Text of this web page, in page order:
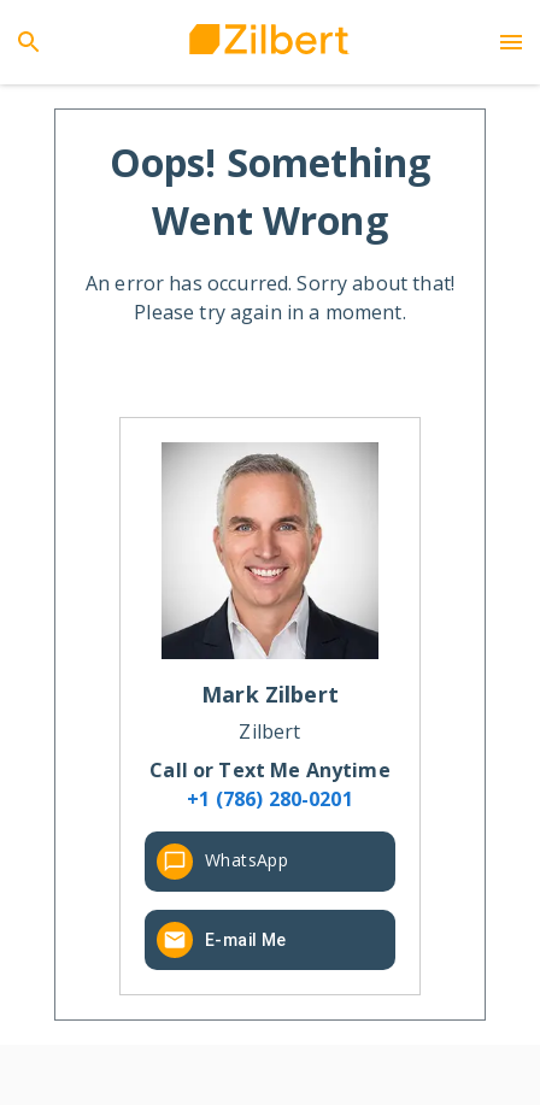
Oops! Something
Went Wrong
An error has occurred. Sorry about that!
Please try again in a moment.
Mark Zilbert
Zilbert
Call or Text Me Anytime
+1 (786) 280-0201
WhatsApp
E-mail Me